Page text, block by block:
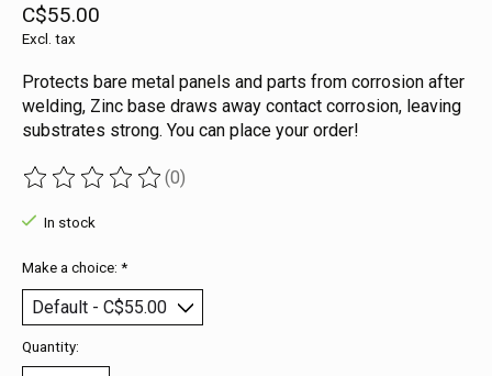
C$55.00
Excl. tax
Protects bare metal panels and parts from corrosion after
welding, Zinc base draws away contact corrosion, leaving
substrates strong. You can place your order!
The rating of this product is
(0)
In stock
Make a choice: *
Quantity: